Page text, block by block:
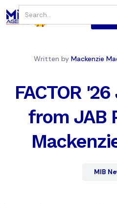
Written by Mackenzie
FACTOR
from JAB
MIB